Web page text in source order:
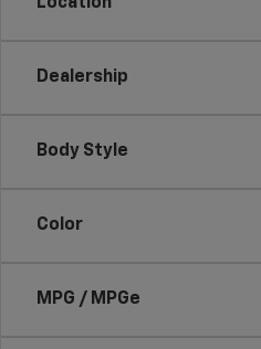
Dealership
Body Style
Color
MPG / MPGe